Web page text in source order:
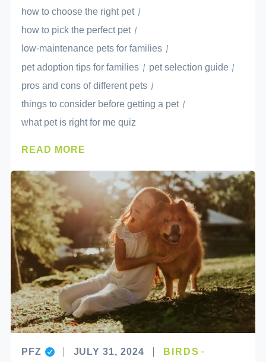
how to choose the right pet
how to pick the perfect pet
low-maintenance pets for families
pet adoption tips for families
pet selection guide
pros and cons of different pets
things to consider before getting a pet
what pet is right for me quiz
READ MORE
PFZ JULY 31, 2024 BIRDS